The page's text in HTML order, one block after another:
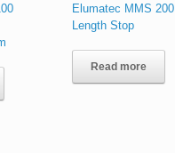
Elumatec MMS 200
Length Stop
Read more